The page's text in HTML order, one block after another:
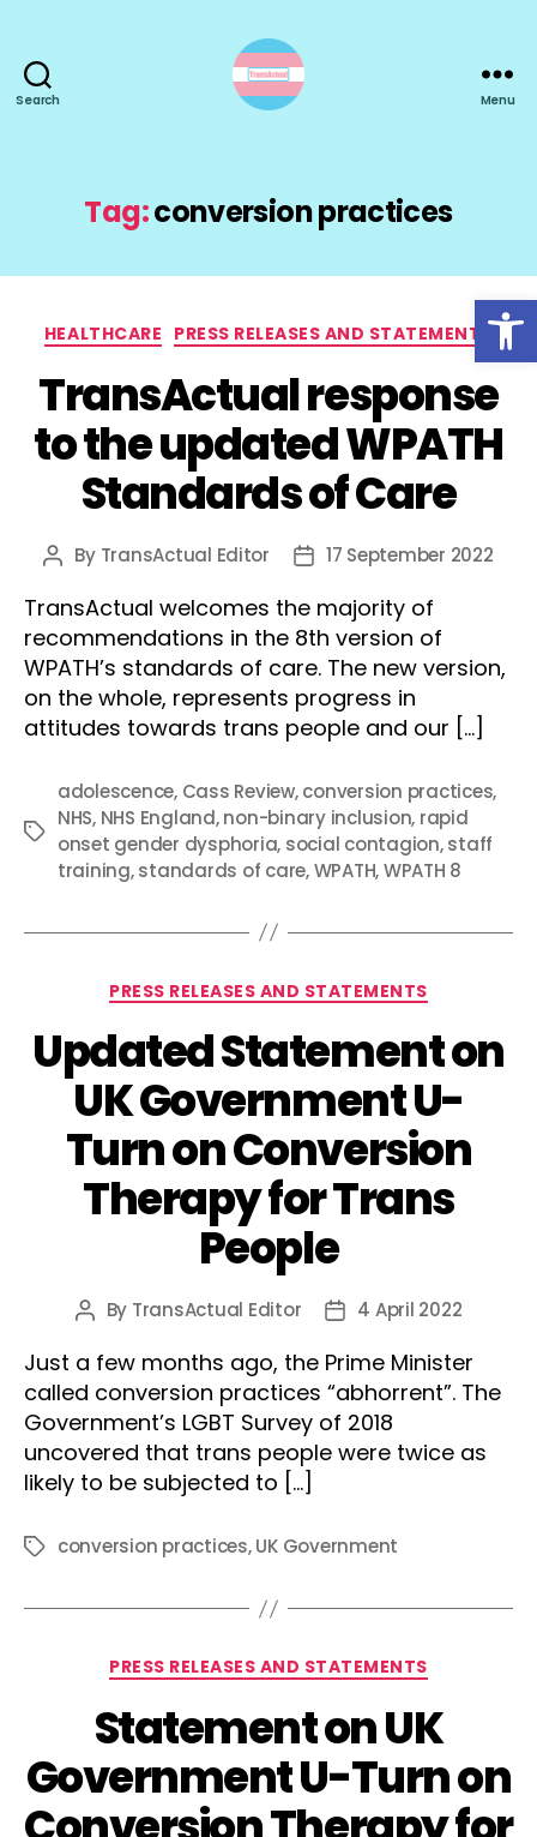
Open toolbar
Search Menu
Tag:conversion practices
Categories
HEALTHCARE PRESS RELEASES AND STATEMENTS
TransActual response
to the updated WPATH
Standards of Care
Post
By TransActual Editor
Post17 September 2022
TransActual welcomes the majority of
recommendations in the 8th version of
WPATH’s standards of care. The new version,
on the whole, represents progress in
attitudes towards trans people and our […]
Tags
adolescence, Cass Review,conversion practices,
NHS, NHS England,non-binary inclusion, rapid
onset gender dysphoria, social contagion,staff
training,standards of care,WPATH,WPATH 8
Categories
PRESS RELEASES AND STATEMENTS
Updated Statement on
UK Government U-
Turn on Conversion
Therapy for Trans
People
Post
By TransActual Editor
Post4 April 2022
Just a few months ago, the Prime Minister
called conversion practices “abhorrent”. The
Government’s LGBT Survey of 2018
uncovered that trans people were twice as
likely to be subjected to […]
Tagsconversion practices,UK Government
Categories
PRESS RELEASES AND STATEMENTS
Statement on UK
Government U-Turn on